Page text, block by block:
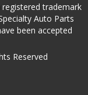
trademark
Auto Parts
been accepted
Reserved